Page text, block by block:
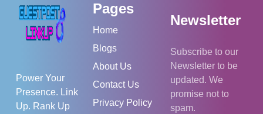
Power Your
Presence. Link
Up. Rank Up
Pages
Home
Blogs
About Us
Contact Us
Privacy Policy
Newsletter
Subscribe to our
Newsletter to be
updated. We
promise not to
spam.